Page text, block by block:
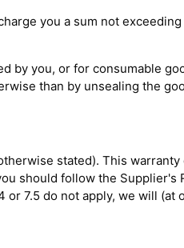
you a sum not
by you, or for consumable
than by unsealing the
stated). This warranty
should follow the Supplier's
7.5 do not apply, we will (at